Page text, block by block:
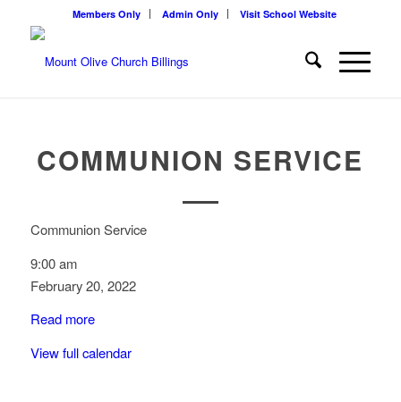
Members Only Admin Only Visit School Website
COMMUNION SERVICE
Communion Service
9:00 am
February 20, 2022
Read more
View full calendar